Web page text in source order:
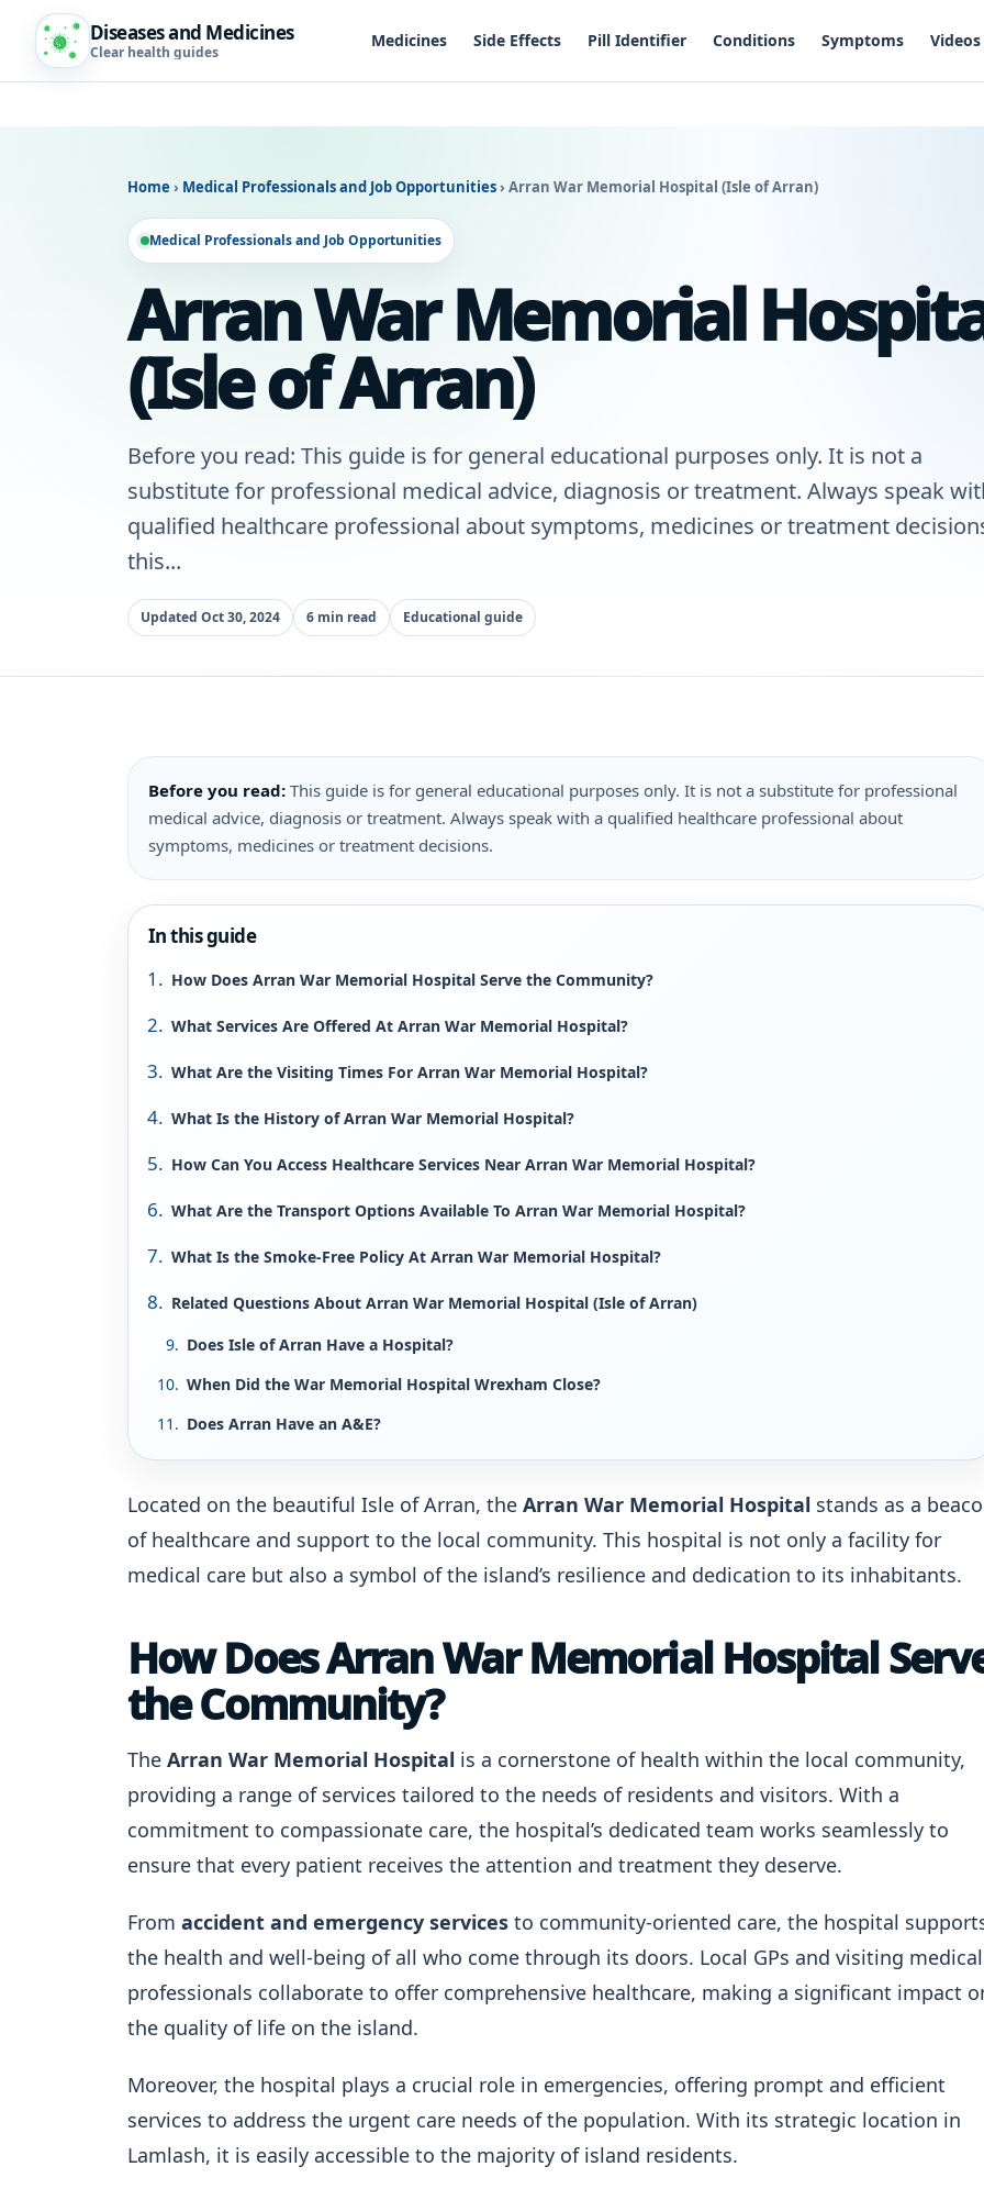
Diseases and Medicines
Clear health guides
Medicines Side Effects Pill Identifier Conditions Symptoms Videos
Home › Medical Professionals and Job Opportunities› Arran War Memorial Hospital (Isle of Arran)
Medical Professionals and Job Opportunities
Arran War Memorial
(Isle of Arran)
Before you read: This guide is for general educational purposes only. It is not a
substitute for professional medical advice, diagnosis or treatment. Always speak
qualified healthcare professional about symptoms, medicines or treatment
this...
Updated Oct 30, 2024 6 min read Educational guide
Before you read: This guide is for general educational purposes only. It is not a substitute for professional
medical advice, diagnosis or treatment. Always speak with a qualified healthcare professional about
symptoms, medicines or treatment decisions.
In this guide
How Does Arran War Memorial Hospital Serve the Community?
What Services Are Offered At Arran War Memorial Hospital?
What Are the Visiting Times For Arran War Memorial Hospital?
What Is the History of Arran War Memorial Hospital?
How Can You Access Healthcare Services Near Arran War Memorial Hospital?
What Are the Transport Options Available To Arran War Memorial Hospital?
What Is the Smoke-Free Policy At Arran War Memorial Hospital?
Related Questions About Arran War Memorial Hospital (Isle of Arran)
Does Isle of Arran Have a Hospital?
When Did the War Memorial Hospital Wrexham Close?
Does Arran Have an A&E?
Located on the beautiful Isle of Arran, the Arran War Memorial Hospital stands as a
of healthcare and support to the local community. This hospital is not only a facility for
medical care but also a symbol of the island’s resilience and dedication to its inhabitants.
How Does Arran War Memorial Hospital
the Community?
The Arran War Memorial Hospital is a cornerstone of health within the local community,
providing a range of services tailored to the needs of residents and visitors. With a
commitment to compassionate care, the hospital’s dedicated team works seamlessly to
ensure that every patient receives the attention and treatment they deserve.
From accident and emergency services to community-oriented care, the hospital
the health and well-being of all who come through its doors. Local GPs and visiting medical
professionals collaborate to offer comprehensive healthcare, making a significant impact
the quality of life on the island.
Moreover, the hospital plays a crucial role in emergencies, offering prompt and efficient
services to address the urgent care needs of the population. With its strategic location in
Lamlash, it is easily accessible to the majority of island residents.